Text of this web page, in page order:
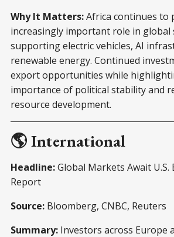
Why It Matters:Africa continues to
increasingly important role in global
supporting electric vehicles, AI
renewable energy. Continued
export opportunities while
importance of political stability and
resource development.
🌎 International
Headline:Global Markets Await U.S.
Report
Source: Bloomberg, CNBC, Reuters
Summary: Investors across Europe